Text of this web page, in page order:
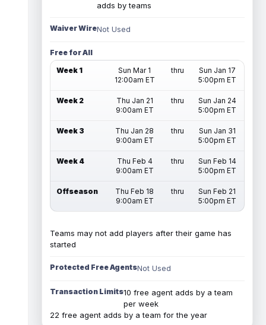
adds by teams
Waiver WireNot Used
Free for All
Week 1
Sun Mar 1
12:00am ET
thru
Sun Jan 17
5:00pm ET
Week 2
Thu Jan 21
9:00am ET
thru
Sun Jan 24
5:00pm ET
Week 3
Thu Jan 28
9:00am ET
thru
Sun Jan 31
5:00pm ET
Week 4
Thu Feb 4
9:00am ET
thru
Sun Feb 14
5:00pm ET
Offseason
Thu Feb 18
9:00am ET
thru
Sun Feb 21
5:00pm ET
Teams may not add players after their game has
started
Protected Free AgentsNot Used
Transaction Limits10 free agent adds by a team
per week
22 free agent adds by a team for the year